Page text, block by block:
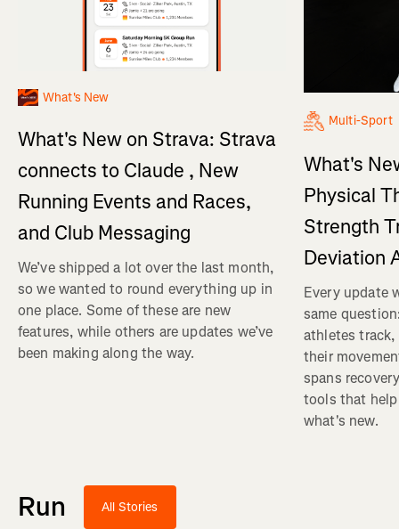
What's New
What's New on Strava: Strava
connects to Claude , New
Running Events and Races,
and Club Messaging
We’ve shipped a lot over the last month,
so we wanted to round everything up in
one place. Some of these are new
features, while others are updates we’ve
been making along the way.
Multi-Sport
What's
Physical
Strength
Deviation
Every update
same
athletes track,
their
spans
tools that help
what's new.
Run All Stories